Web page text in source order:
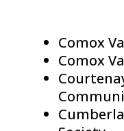
Comox
Comox